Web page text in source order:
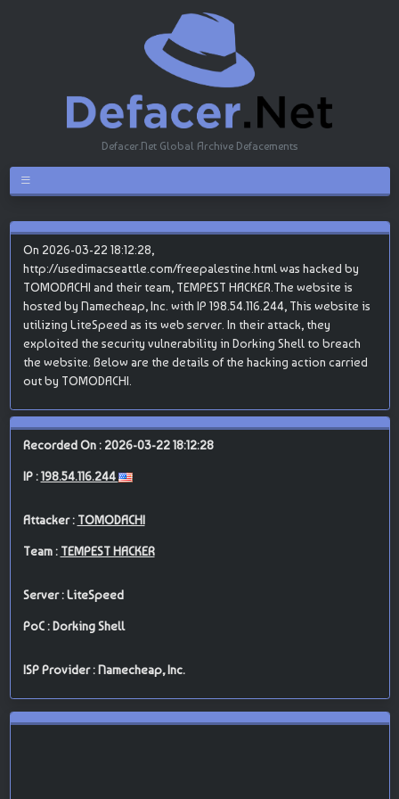
Defacer.Net Global Archive Defacements
On 2026-03-22 18:12:28,
http://usedimacseattle.com/freepalestine.html was hacked by
TOMODACHI and their team, TEMPEST HACKER.The website is
hosted by Namecheap, Inc. with IP 198.54.116.244, This website is
utilizing LiteSpeed as its web server. In their attack, they
exploited the security vulnerability in Dorking Shell to breach
the website. Below are the details of the hacking action carried
out by TOMODACHI.
Recorded On : 2026-03-22 18:12:28
IP :198.54.116.244
Attacker : TOMODACHI
Team : TEMPEST HACKER
Server : LiteSpeed
PoC : Dorking Shell
ISP Provider : Namecheap, Inc.